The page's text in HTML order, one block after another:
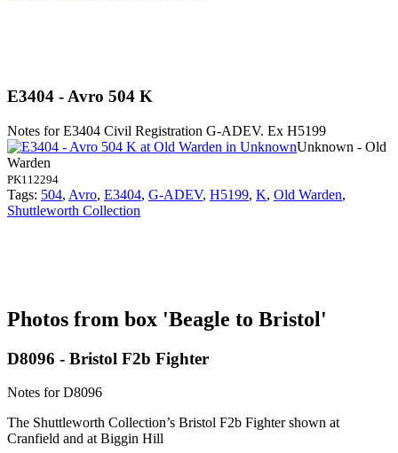
E3404 - Avro 504 K
Notes for E3404 Civil Registration G-ADEV. Ex H5199
Unknown - Old
Warden
PK112294
Tags: 504, Avro, E3404, G-ADEV, H5199, K, Old Warden,
Shuttleworth Collection
Photos from box 'Beagle to Bristol'
D8096 - Bristol F2b Fighter
Notes for D8096
The Shuttleworth Collection’s Bristol F2b Fighter shown at
Cranfield and at Biggin Hill